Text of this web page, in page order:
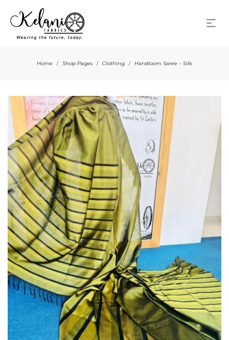
Home / Shop Pages / Clothing / Handloom Saree – Silk